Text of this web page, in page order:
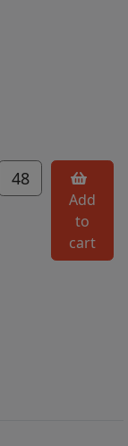
48
Add
to
cart